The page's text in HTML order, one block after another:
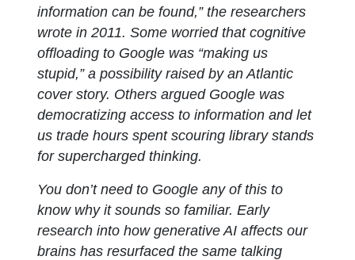
information can be found,” the researchers
wrote in 2011. Some worried that cognitive
offloading to Google was “making us
stupid,” a possibility raised by an Atlantic
cover story. Others argued Google was
democratizing access to information and let
us trade hours spent scouring library stands
for supercharged thinking.
You don’t need to Google any of this to
know why it sounds so familiar. Early
research into how generative AI affects our
brains has resurfaced the same talking